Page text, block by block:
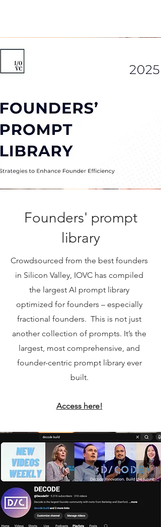
Founders' prompt
library
Crowdsourced from the best founders
in Silicon Valley, IOVC has compiled
the largest AI prompt library
optimized for founders – especially
fractional founders. ​ This is not just
another collection of prompts. It’s the
largest, most comprehensive, and
founder-centric prompt library ever
built.
Access here!